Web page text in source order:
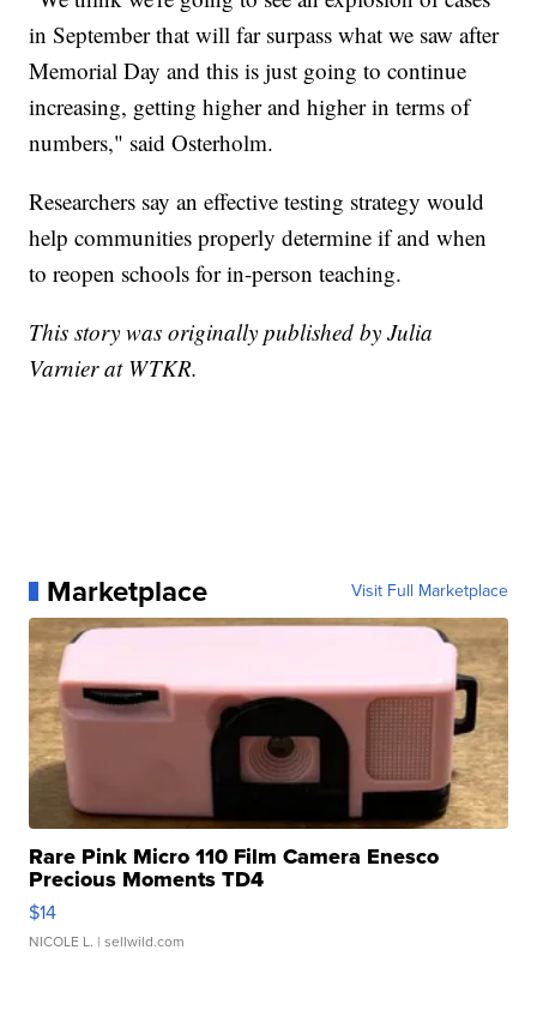
in September that will far surpass what we saw after
Memorial Day and this is just going to continue
increasing, getting higher and higher in terms of
numbers," said Osterholm.
Researchers say an effective testing strategy would
help communities properly determine if and when
to reopen schools for in-person teaching.
This story was originally published by Julia
Varnier at WTKR.
Marketplace Visit Full Marketplace
Rare Pink Micro 110 Film Camera Enesco
Precious Moments TD4
$14
NICOLE L. | sellwild.com